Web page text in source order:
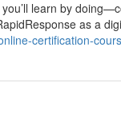
learn by
as a
certification-